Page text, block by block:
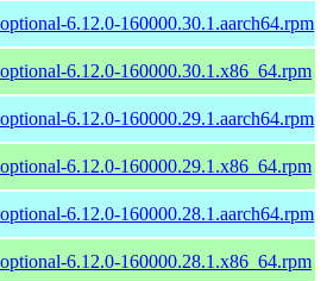
6.12.0-160000.30.1.aarch64.rpm
6.12.0-160000.30.1.x86_64.rpm
6.12.0-160000.29.1.aarch64.rpm
6.12.0-160000.29.1.x86_64.rpm
6.12.0-160000.28.1.aarch64.rpm
6.12.0-160000.28.1.x86_64.rpm